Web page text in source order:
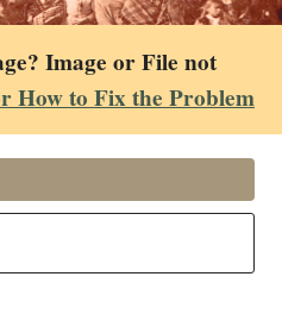
Image or File not
How to Fix the Problem